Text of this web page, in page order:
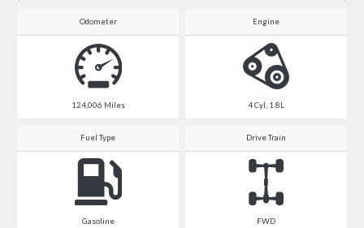
Odometer
124,006 Miles
Engine
4 Cyl, 1.8L
Fuel Type
Gasoline
Drive Train
FWD